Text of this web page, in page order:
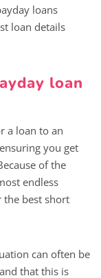
loans
loan details
loan
a loan to an
you get
of the
endless
best short
can often be
that this is